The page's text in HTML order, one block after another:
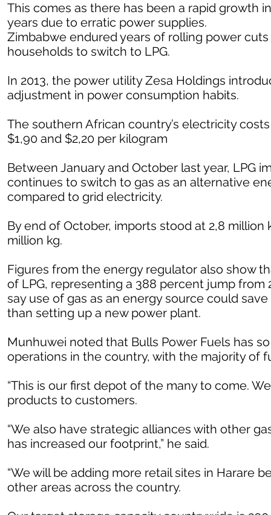
This comes as there has been a rapid growth
years due to erratic power supplies.
Zimbabwe endured years of rolling power
households to switch to LPG.
In 2013, the power utility Zesa Holdings
adjustment in power consumption habits.
The southern African country’s electricity
$1,90 and $2,20 per kilogram
Between January and October last year, LPG
continues to switch to gas as an alternative
compared to grid electricity.
By end of October, imports stood at 2,8
million kg.
Figures from the energy regulator also show
of LPG, representing a 388 percent jump from
say use of gas as an energy source could
than setting up a new power plant.
Munhuwei noted that Bulls Power Fuels has
operations in the country, with the majority of
“This is our first depot of the many to come.
products to customers.
“We also have strategic alliances with other
has increased our footprint,” he said.
“We will be adding more retail sites in Harare
other areas across the country.